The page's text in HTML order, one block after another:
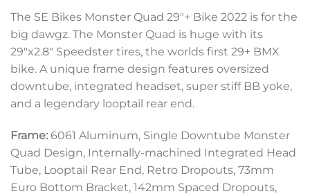
The SE Bikes Monster Quad 29″+ Bike 2022 is for the
big dawgz. The Monster Quad is huge with its
29″x2.8″ Speedster tires, the worlds first 29+ BMX
bike. A unique frame design features oversized
downtube, integrated headset, super stiff BB yoke,
and a legendary looptail rear end.
Frame: 6061 Aluminum, Single Downtube Monster
Quad Design, Internally-machined Integrated Head
Tube, Looptail Rear End, Retro Dropouts, 73mm
Euro Bottom Bracket, 142mm Spaced Dropouts,